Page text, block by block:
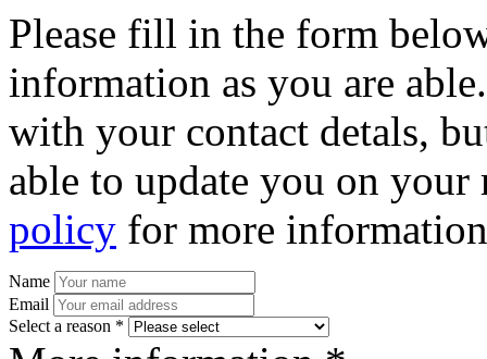
Please fill in the form
information as you are
with your contact detals,
able to update you on
policy for more
Name
Email
Select a reason *